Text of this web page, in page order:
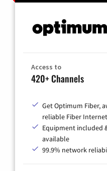
Access to
420+ Channels
Get Optimum Fiber,
reliable Fiber Internet
Equipment included
available
99.9% network